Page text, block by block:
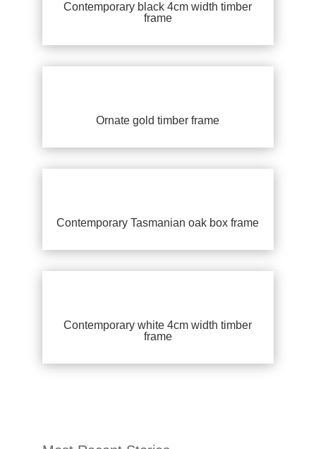
Contemporary black 4cm width timber
frame
Ornate gold timber frame
Contemporary Tasmanian oak box frame
Contemporary white 4cm width timber
frame